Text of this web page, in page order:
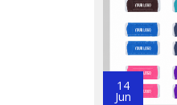
14
Jun